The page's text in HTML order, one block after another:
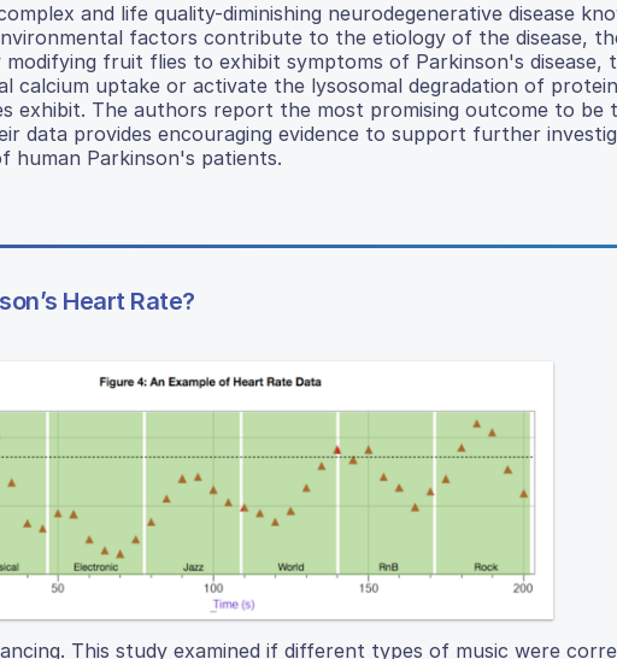
and life quality-diminishing neurodegenerative disease
factors contribute to the etiology of the disease,
fruit flies to exhibit symptoms of Parkinson's disease,
calcium uptake or activate the lysosomal degradation of
exhibit. The authors report the most promising outcome to be
data provides encouraging evidence to support further
Parkinson's patients.
Heart Rate?
This study examined if different types of music were